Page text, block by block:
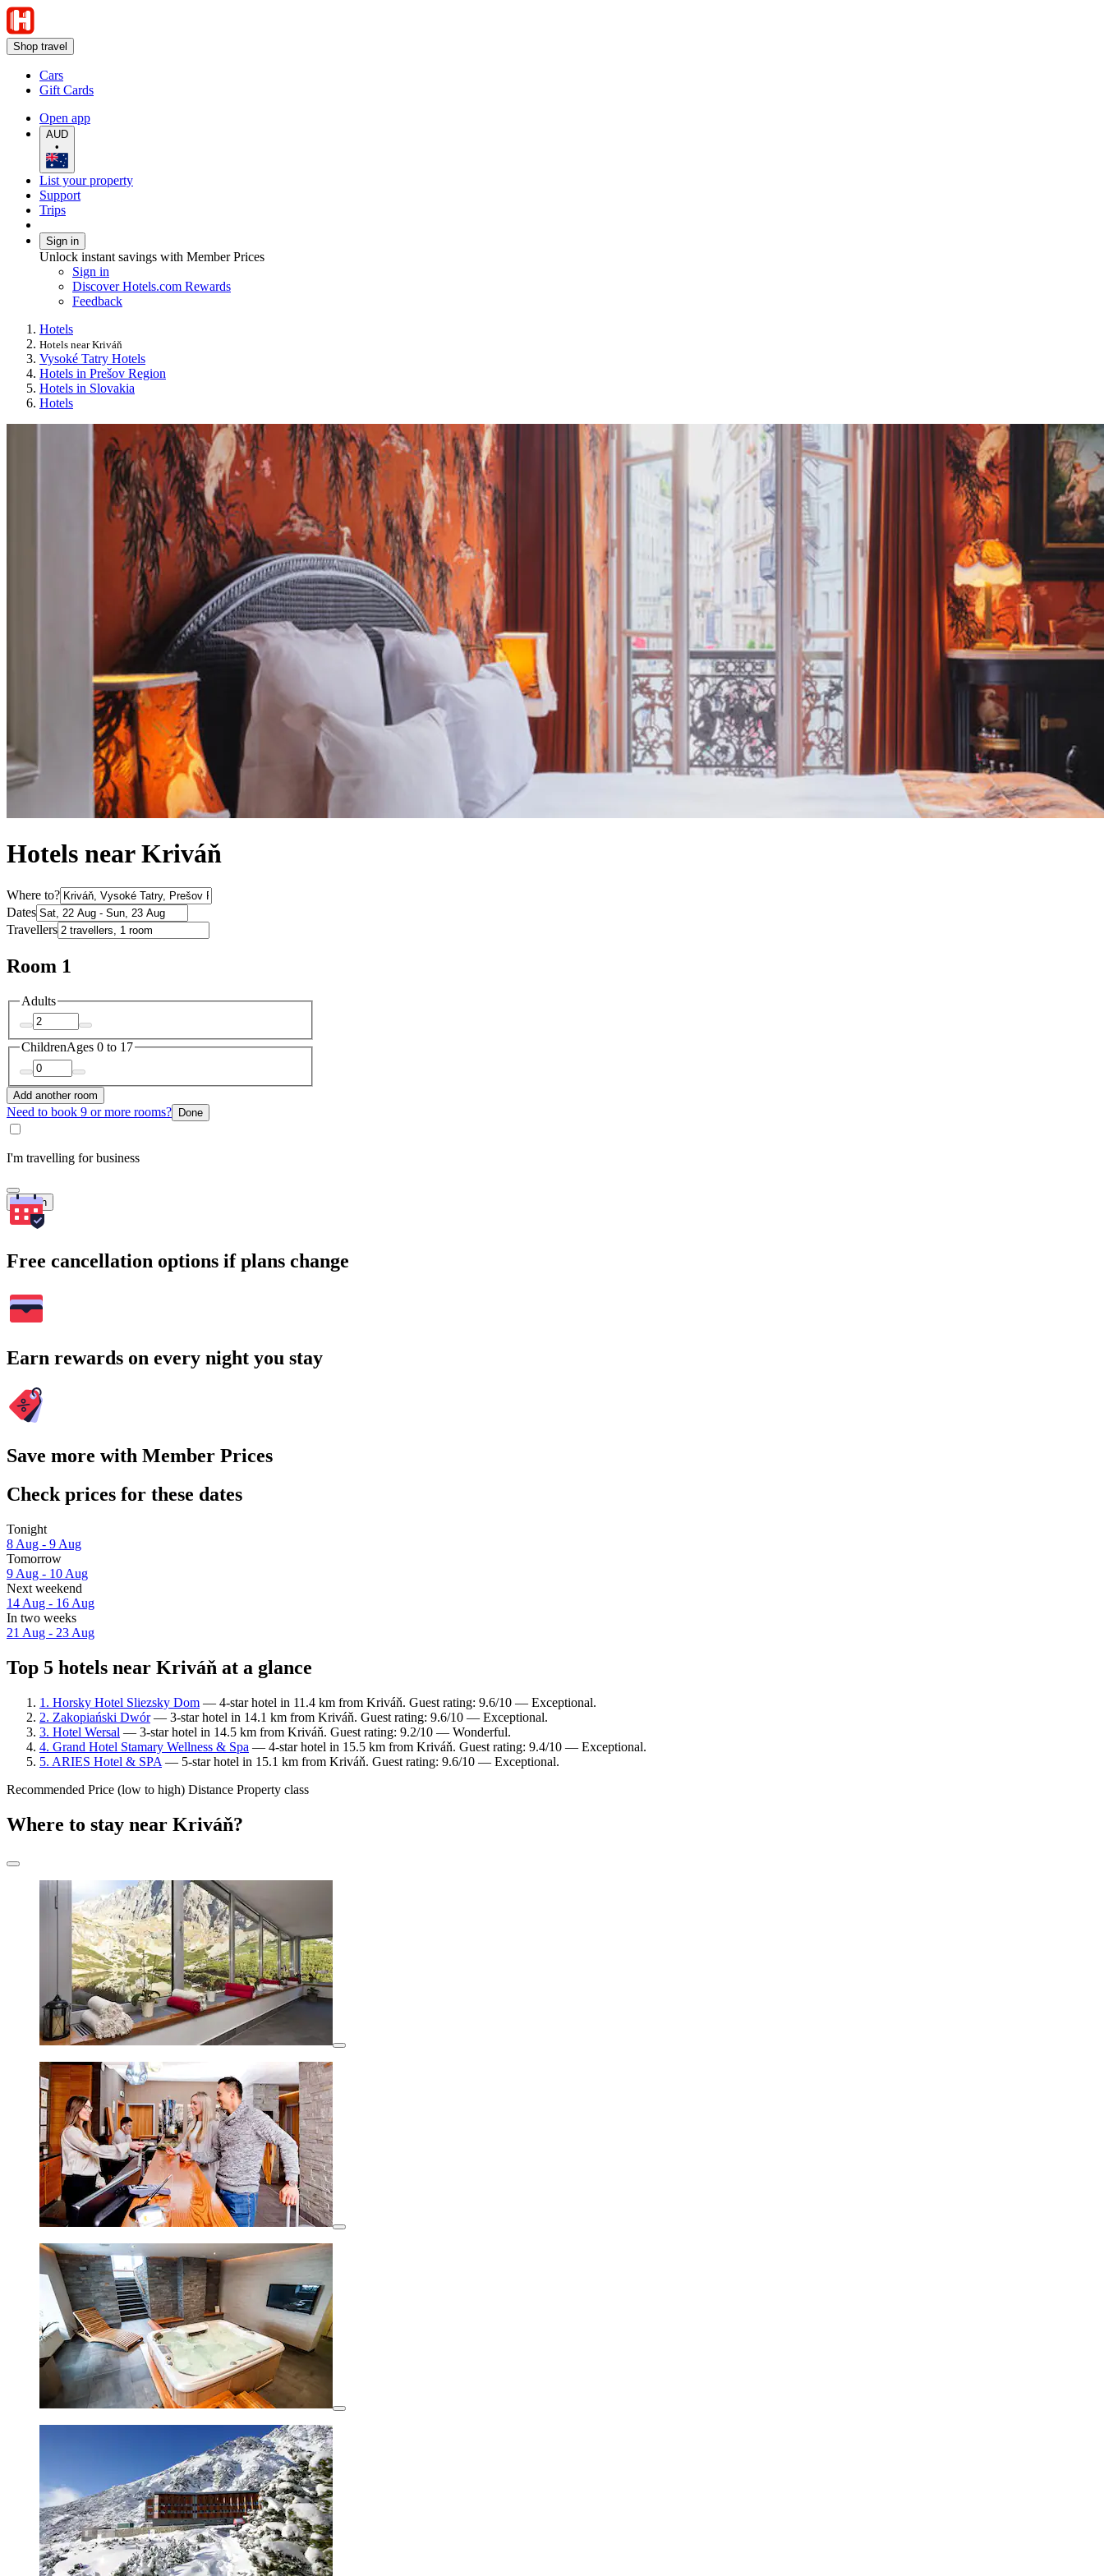
Shop travel
Cars
Gift Cards
Open app
AUD
•
List your property
Support
Trips
Sign in
Unlock instant savings with Member Prices
Sign in
Discover Hotels.com Rewards
Feedback
Hotels
Hotels near Kriváň
Vysoké Tatry Hotels
Hotels in Prešov Region
Hotels in Slovakia
Hotels
Hotels near Kriváň
Where to?
Dates
Travellers
Room 1
Adults
ChildrenAges 0 to 17
Add another room
Need to book 9 or more rooms? Done
I'm travelling for business
Search
Free cancellation options if plans change
Earn rewards on every night you stay
Save more with Member Prices
Check prices for these dates
Tonight
8 Aug - 9 Aug
Tomorrow
9 Aug - 10 Aug
Next weekend
14 Aug - 16 Aug
In two weeks
21 Aug - 23 Aug
Top 5 hotels near Kriváň at a glance
1. Horsky Hotel Sliezsky Dom — 4-star hotel in 11.4 km from Kriváň. Guest rating: 9.6/10 — Exceptional.
2. Zakopiański Dwór— 3-star hotel in 14.1 km from Kriváň. Guest rating: 9.6/10 — Exceptional.
3. Hotel Wersal — 3-star hotel in 14.5 km from Kriváň. Guest rating: 9.2/10 — Wonderful.
4. Grand Hotel Stamary Wellness & Spa — 4-star hotel in 15.5 km from Kriváň. Guest rating: 9.4/10 — Exceptional.
5. ARIES Hotel & SPA — 5-star hotel in 15.1 km from Kriváň. Guest rating: 9.6/10 — Exceptional.
Recommended Price (low to high) Distance Property class
Where to stay near Kriváň?